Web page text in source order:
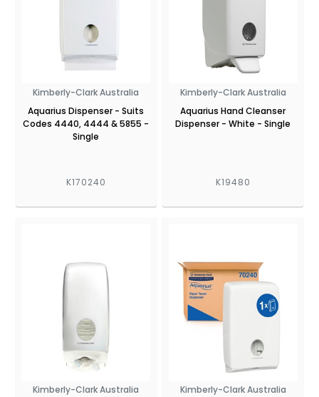
Kimberly-Clark Australia
Aquarius Dispenser - Suits
Codes 4440, 4444 & 5855 -
Single
K170240
Kimberly-Clark Australia
Aquarius Hand Cleanser
Dispenser - White - Single
K19480
Kimberly-Clark Australia
Kimberly-Clark Australia